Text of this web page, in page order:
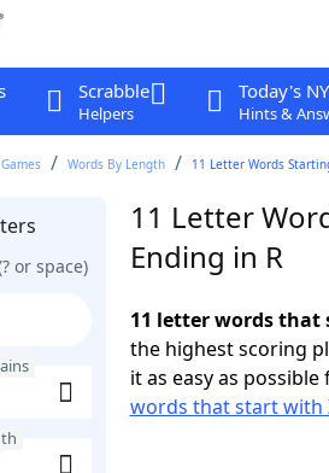
Scrabble
Helpers
Today's
Hints &
Words By Length 11 Letter Words
or space)
11 Letter
Ending in R
11 letter words that
the highest scoring
it as easy as
words that start with